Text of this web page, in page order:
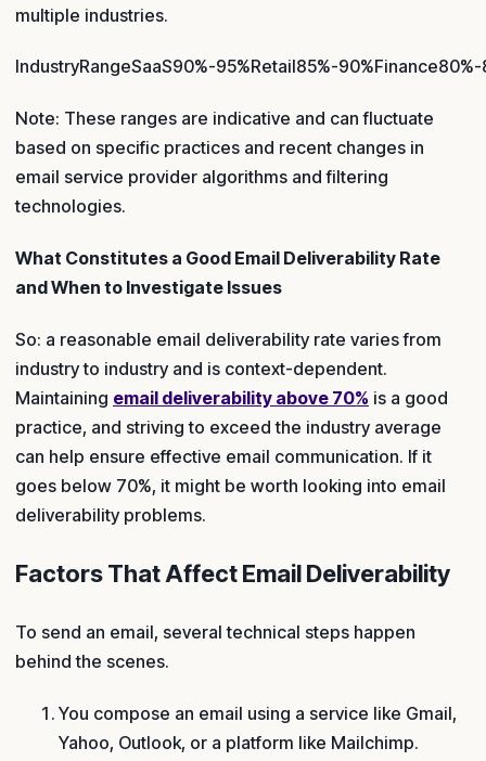
multiple industries.
IndustryRangeSaaS90%-95%Retail85%-
Note: These ranges are indicative and can fluctuate
based on specific practices and recent changes in
email service provider algorithms and filtering
technologies.
What Constitutes a Good Email Deliverability Rate
and When to Investigate Issues
So: a reasonable email deliverability rate varies from
industry to industry and is context-dependent.
Maintaining email deliverability above 70% is a good
practice, and striving to exceed the industry average
can help ensure effective email communication. If it
goes below 70%, it might be worth looking into email
deliverability problems.
Factors That Affect Email Deliverability
To send an email, several technical steps happen
behind the scenes.
You compose an email using a service like Gmail,
Yahoo, Outlook, or a platform like Mailchimp.